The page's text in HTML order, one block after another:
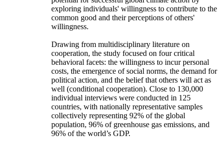
exploring individuals' willingness to contribute to the
common good and their perceptions of others'
willingness.
Drawing from multidisciplinary literature on
cooperation, the study focused on four critical
behavioral facets: the willingness to incur personal
costs, the emergence of social norms, the demand for
political action, and the belief that others will act as
well (conditional cooperation). Close to 130,000
individual interviews were conducted in 125
countries, with nationally representative samples
collectively representing 92% of the global
population, 96% of greenhouse gas emissions, and
96% of the world’s GDP.